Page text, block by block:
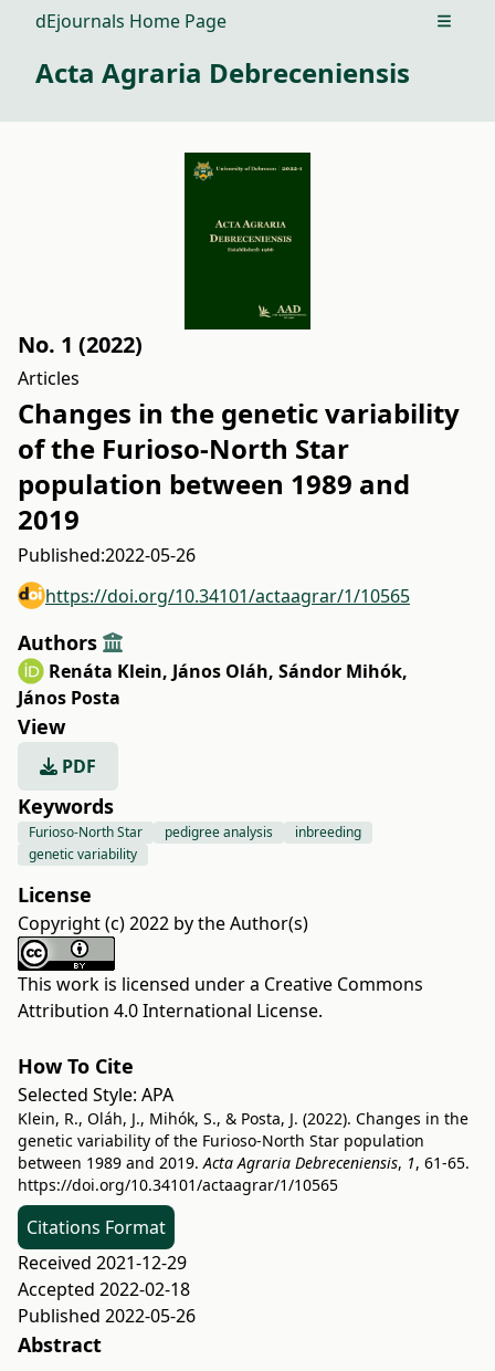
dEjournals Home Page Open
Acta Agraria Debreceniensis
No. 1 (2022)
Articles
Changes in the genetic variability
of the Furioso-North Star
population between 1989 and
2019
Published:2022-05-26
https://doi.org/10.34101/actaagrar/1/10565
Authors
Renáta Klein, János Oláh, Sándor Mihók,
János Posta
View
PDF
Keywords
Furioso-North Star pedigree analysis
inbreeding
genetic variability
License
Copyright (c) 2022 by the Author(s)
This work is licensed under a Creative Commons
Attribution 4.0 International License.
How To Cite
Selected Style: APA
Klein, R., Oláh, J., Mihók, S., & Posta, J. (2022). Changes in the
genetic variability of the Furioso-North Star population
between 1989 and 2019.Acta Agraria Debreceniensis, 1, 61-65.
https://doi.org/10.34101/actaagrar/1/10565
Citations Format
Received 2021-12-29
Accepted 2022-02-18
Published 2022-05-26
Abstract